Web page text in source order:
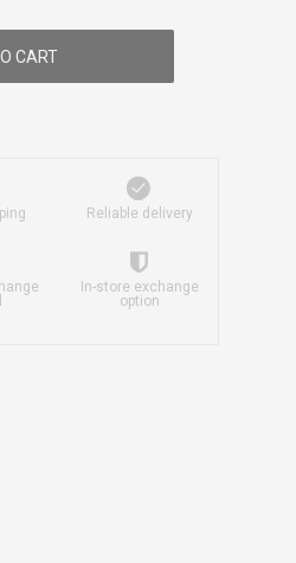
CART
Reliable delivery
In-store exchange
option